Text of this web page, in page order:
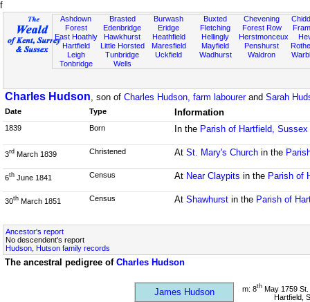
f
Ashdown
Forest
East Hoathly
Hartfield
Leigh
Tonbridge
Brasted
Edenbridge
Hawkhurst
Little Horsted
Tunbridge
Wells
Burwash
Eridge
Heathfield
Maresfield
Uckfield
Buxted
Fletching
Hellingly
Mayfield
Wadhurst
Chevening
Forest Row
Herstmonceux
Penshurst
Waldron
Charles Hudson, son of Charles Hudson, farm labourerand Sarah
Date Type Information
1839 Born In the Parish of Hartfield, Sussex
3rd March 1839 Christened At St. Mary's Churchin the
6th June 1841 Census At Near Claypits in the Parish of
30th March 1851 Census At Shawhurstin the Parish of
Ancestor's report
No descendent's report
Hudson, Hutson family records
The ancestral pedigree of Charles Hudson
James Hudson m: 8th May 1759
Hartfield,